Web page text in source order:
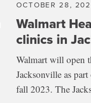
OCTOBER 28,
Walmart
clinics in
Walmart will open
Jacksonville as
fall 2023. The